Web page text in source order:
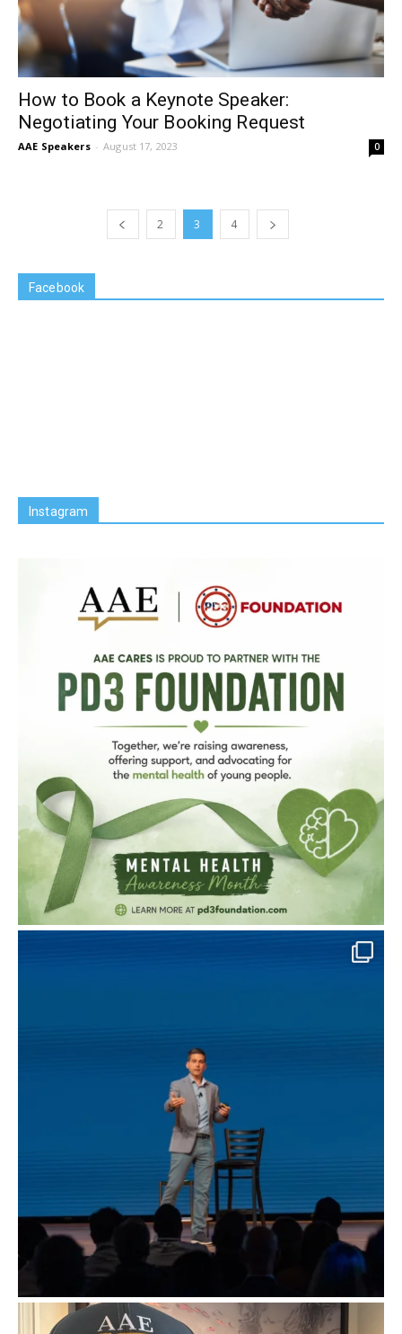
How to Book a Keynote Speaker:
Negotiating Your Booking Request
AAE Speakers - August 17, 2023 0
2 3 4
Facebook
Instagram